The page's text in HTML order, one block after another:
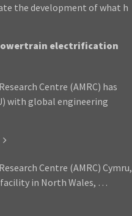
the development of what h
powertrain electrification
Centre (AMRC) has
with global engineering
Centre (AMRC) Cymru,
in North Wales, …